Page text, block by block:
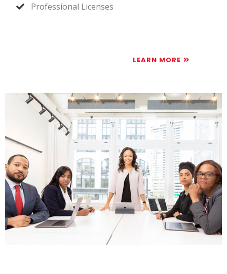
Professional Licenses
LEARN MORE